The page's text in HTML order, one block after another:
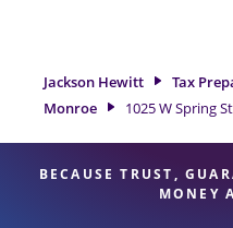
With our experienced tax
and range of financial
taxes are
Jackson Hewitt Tax
Monroe
1025 W Spring St
BECAUSE TRUST,
MONEY